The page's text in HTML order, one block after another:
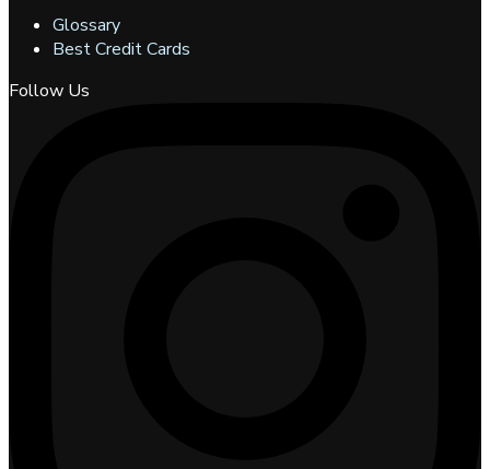
Glossary
Best Credit Cards
Follow Us